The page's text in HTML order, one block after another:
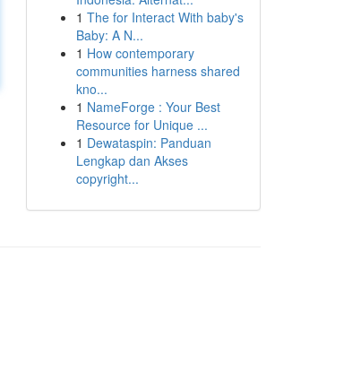
1 The for Interact With baby's
Baby: A N...
1 How contemporary
communities harness shared
kno...
1 NameForge : Your Best
Resource for Unique ...
1 Dewataspin: Panduan
Lengkap dan Akses
copyright...